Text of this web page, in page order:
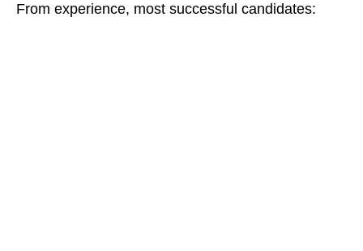
From experience, most successful candidates: